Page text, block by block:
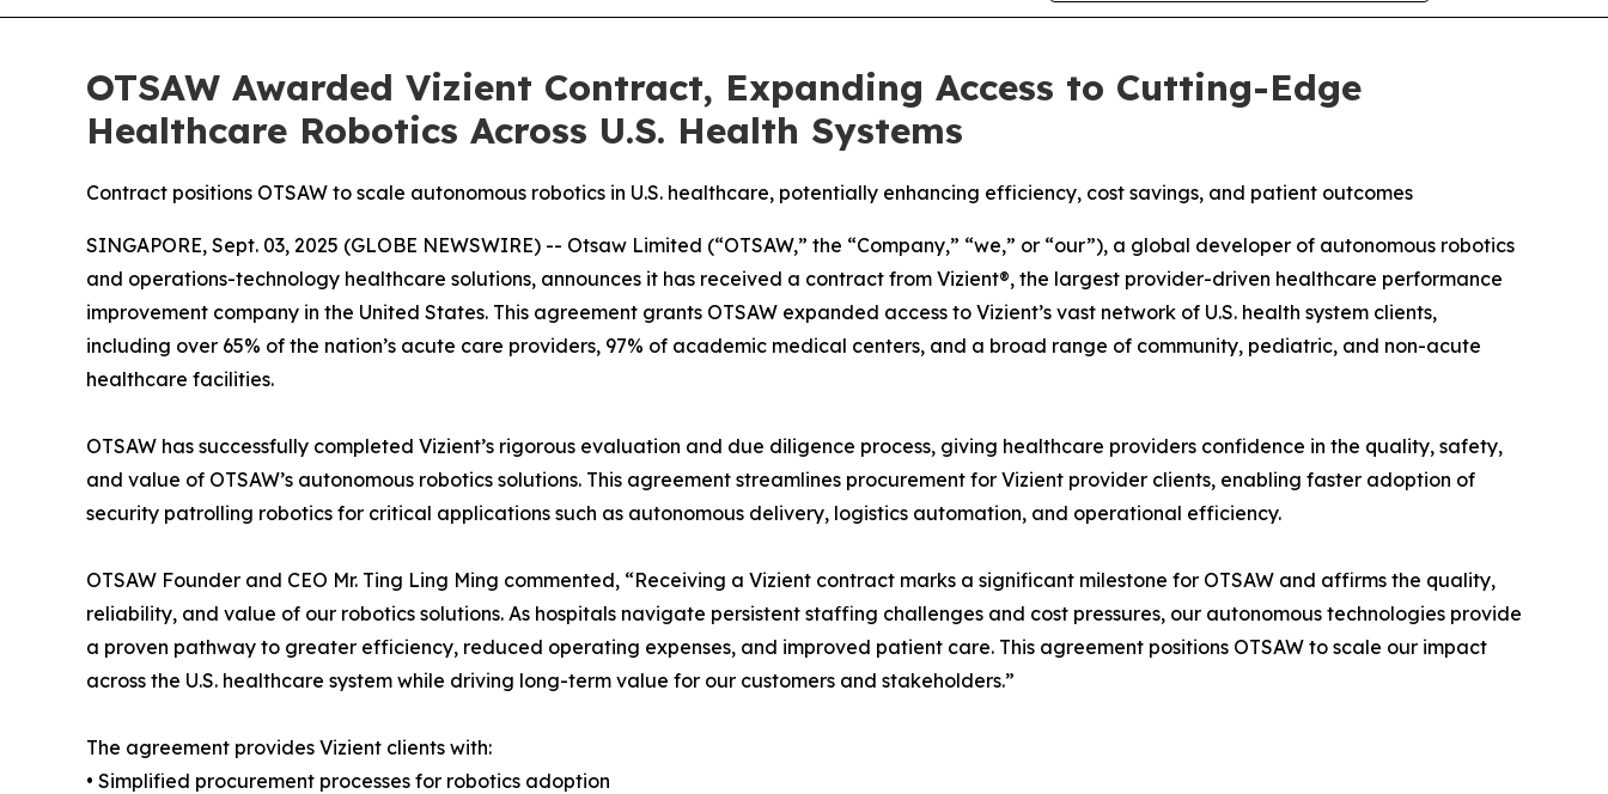
OTSAW Awarded Vizient Contract, Expanding Access to Cutting-Edge
Healthcare Robotics Across U.S. Health Systems
Contract positions OTSAW to scale autonomous robotics in U.S. healthcare, potentially enhancing efficiency, cost savings, and patient outcomes
SINGAPORE, Sept. 03, 2025 (GLOBE NEWSWIRE) -- Otsaw Limited (“OTSAW,” the “Company,” “we,” or “our”), a global developer of autonomous robotics
and operations-technology healthcare solutions, announces it has received a contract from Vizient®, the largest provider-driven healthcare performance
improvement company in the United States. This agreement grants OTSAW expanded access to Vizient’s vast network of U.S. health system clients,
including over 65% of the nation’s acute care providers, 97% of academic medical centers, and a broad range of community, pediatric, and non-acute
healthcare facilities.
OTSAW has successfully completed Vizient’s rigorous evaluation and due diligence process, giving healthcare providers confidence in the quality, safety,
and value of OTSAW’s autonomous robotics solutions. This agreement streamlines procurement for Vizient provider clients, enabling faster adoption of
security patrolling robotics for critical applications such as autonomous delivery, logistics automation, and operational efficiency.
OTSAW Founder and CEO Mr. Ting Ling Ming commented, “Receiving a Vizient contract marks a significant milestone for OTSAW and affirms the quality,
reliability, and value of our robotics solutions. As hospitals navigate persistent staffing challenges and cost pressures, our autonomous technologies provide
a proven pathway to greater efficiency, reduced operating expenses, and improved patient care. This agreement positions OTSAW to scale our impact
across the U.S. healthcare system while driving long-term value for our customers and stakeholders.”
The agreement provides Vizient clients with:
• Simplified procurement processes for robotics adoption